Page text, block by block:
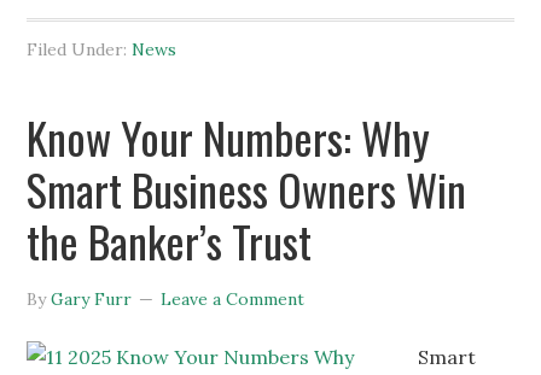
Filed Under:News
Know Your Numbers: Why
Smart Business Owners Win
the Banker’s Trust
ByGary Furr Leave a Comment
Smart